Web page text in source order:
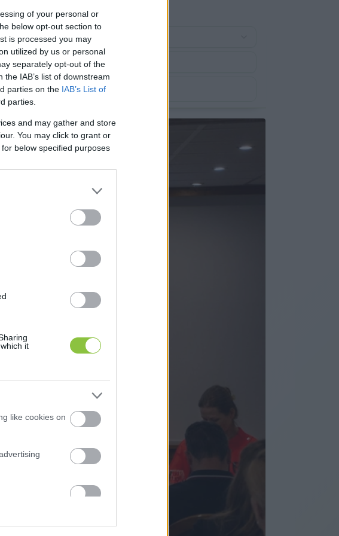
of your personal or
below opt-out section to
is processed you may
utilized by us or personal
separately opt-out of the
IAB’s list of downstream
parties on the IAB’s List of
parties.
and may gather and store
You may click to grant or
below specified purposes
it
like cookies on
cookies on